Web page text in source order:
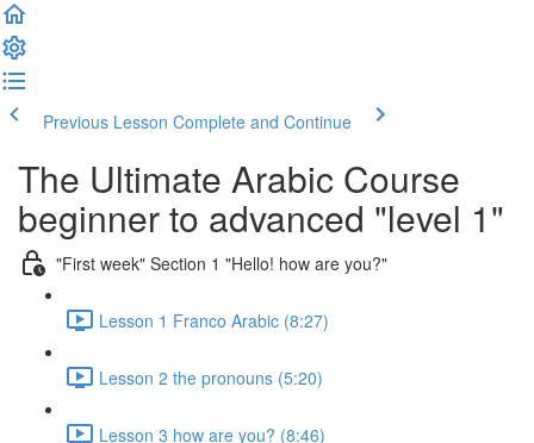
Previous Lesson Complete and Continue
The Ultimate Arabic Course
beginner to advanced "level 1"
"First week" Section 1 "Hello! how are you?"
Lesson 1 Franco Arabic (8:27)
Lesson 2 the pronouns (5:20)
Lesson 3 how are you? (8:46)